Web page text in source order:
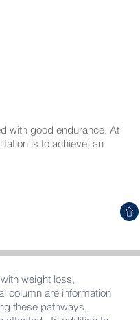
with good endurance. At
is to achieve, an
weight loss,
column are information
these pathways,